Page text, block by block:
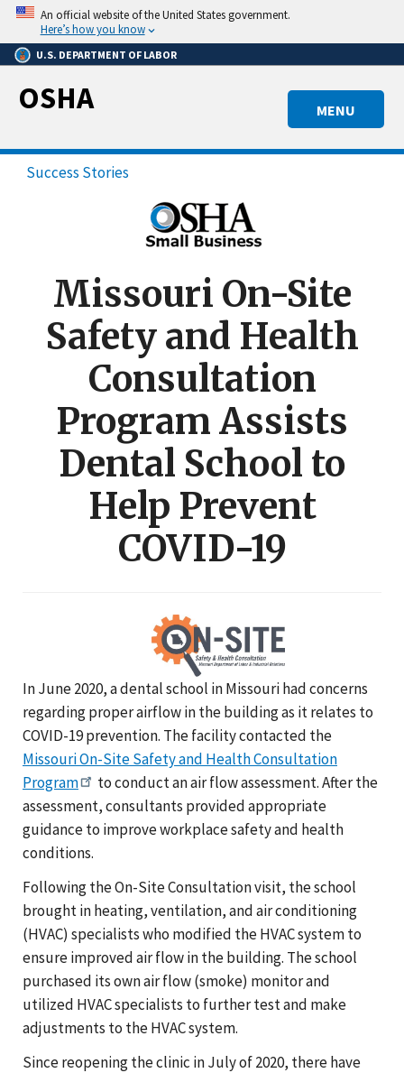
Skip
main
content
An official website of the United States government.
Here’s how you know
U.S. DEPARTMENT OF LABOR
MENU
OSHA
Success Stories
Missouri On-Site
Safety and Health
Consultation
Program Assists
Dental School to
Help Prevent
COVID-19
In June 2020, a dental school in Missouri had concerns
regarding proper airflow in the building as it relates to
COVID-19 prevention. The facility contacted the
Missouri On-Site Safety and Health Consultation
Program
to conduct an air flow assessment. After the
assessment, consultants provided appropriate
guidance to improve workplace safety and health
conditions.
Following the On-Site Consultation visit, the school
brought in heating, ventilation, and air conditioning
(HVAC) specialists who modified the HVAC system to
ensure improved air flow in the building. The school
purchased its own air flow (smoke) monitor and
utilized HVAC specialists to further test and make
adjustments to the HVAC system.
Since reopening the clinic in July of 2020, there have